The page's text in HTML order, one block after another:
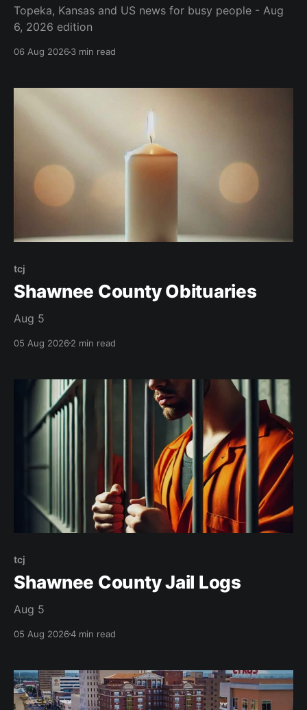
Topeka, Kansas and US news for busy people - Aug
6, 2026 edition
06 Aug 20263 min read
tcj
Shawnee County Obituaries
Aug 5
05 Aug 20262 min read
tcj
Shawnee County Jail Logs
Aug 5
05 Aug 20264 min read